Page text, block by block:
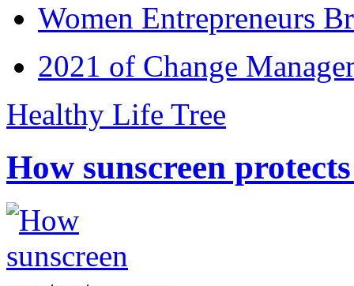
Women Entrepreneurs
2021 of Change
Healthy Life Tree
How sunscreen